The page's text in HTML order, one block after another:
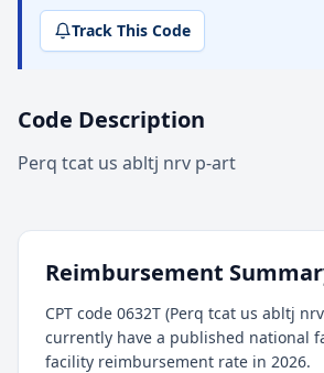
Track This Code
Code Description
Perq tcat us abltj nrv p-art
Reimbursement
CPT code 0632T (Perq tcat us abltj
currently have a published national
facility reimbursement rate in 2026.